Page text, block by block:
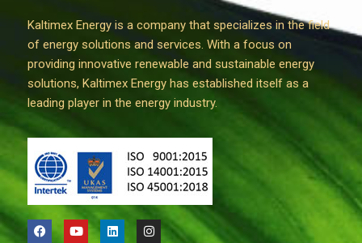
Kaltimex Energy is a company that specializes in the field
of energy solutions and services. With a focus on
providing innovative renewable and sustainable energy
solutions, Kaltimex Energy has established itself as a
leading player in the energy industry.